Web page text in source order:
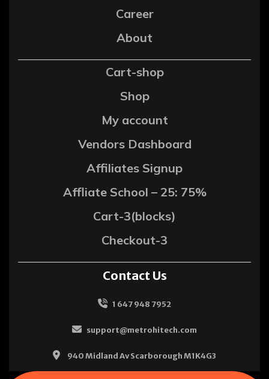
Career
About
Cart-shop
Shop
My account
Vendors Dashboard
Affiliates Signup
Affliate School – 25: 75%
Cart-3(blocks)
Checkout-3
Contact Us
1 647 948 7952
support@metrohitech.com
940 Midland Av Scarborough M1K4G3